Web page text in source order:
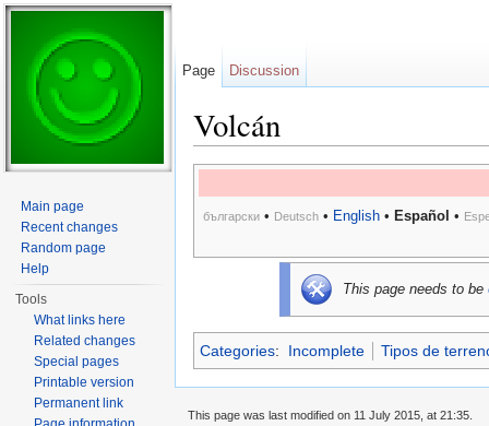
Volcán
български• Deutsch• English• Español •
This page needs to be
Categories: Incomplete Tipos de
Page Discussion
Main page
Recent changes
Random page
Help
Tools
What links here
Related changes
Special pages
Printable version
Permanent link
This page was last modified on 11 July 2015, at 21:35.